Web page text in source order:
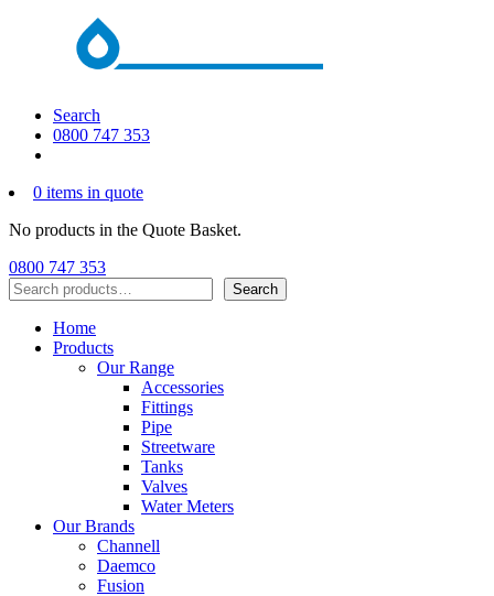
Search
0800 747 353
0 items in quote
No products in the Quote Basket.
0800 747 353
Search
Search
Home
Products
Our Range
Accessories
Fittings
Pipe
Streetware
Tanks
Valves
Water Meters
Our Brands
Channell
Daemco
Fusion